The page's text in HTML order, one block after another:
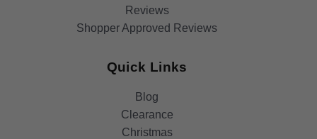
Reviews
Shopper Approved Reviews
Quick Links
Blog
Clearance
Christmas